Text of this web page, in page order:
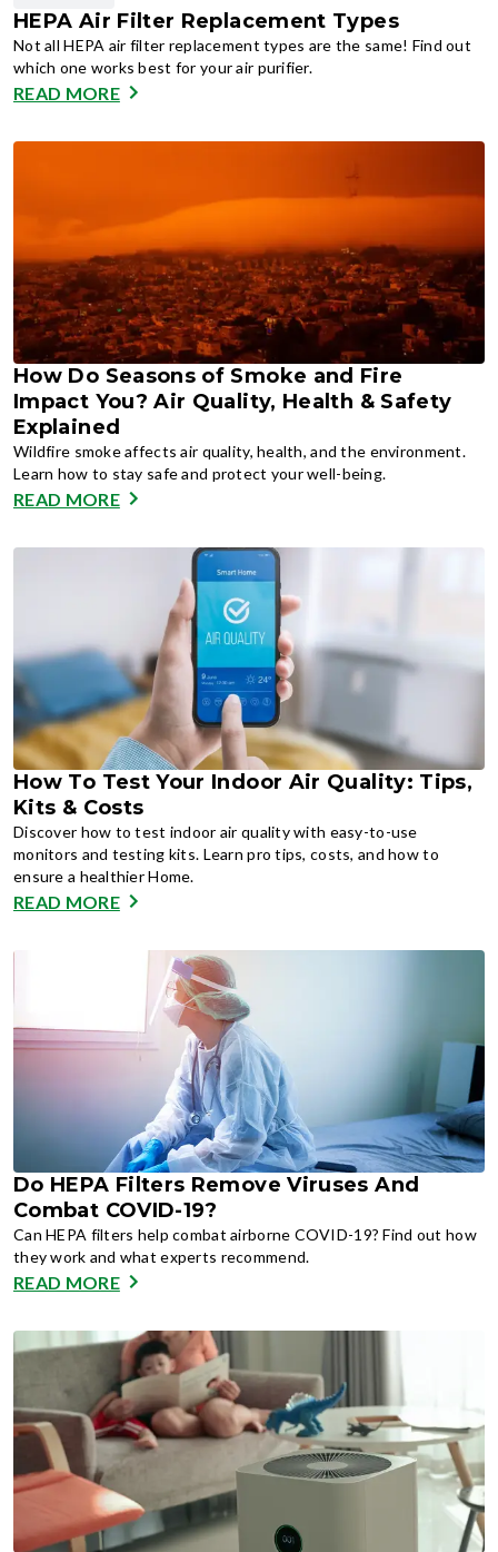
HEPA Air Filter Replacement Types
Not all HEPA air filter replacement types are the same! Find out
which one works best for your air purifier.
READ MORE
How Do Seasons of Smoke and Fire
Impact You? Air Quality, Health & Safety
Explained
Wildfire smoke affects air quality, health, and the environment.
Learn how to stay safe and protect your well-being.
READ MORE
How To Test Your Indoor Air Quality: Tips,
Kits & Costs
Discover how to test indoor air quality with easy-to-use
monitors and testing kits. Learn pro tips, costs, and how to
ensure a healthier Home.
READ MORE
Do HEPA Filters Remove Viruses And
Combat COVID-19?
Can HEPA filters help combat airborne COVID-19? Find out how
they work and what experts recommend.
READ MORE